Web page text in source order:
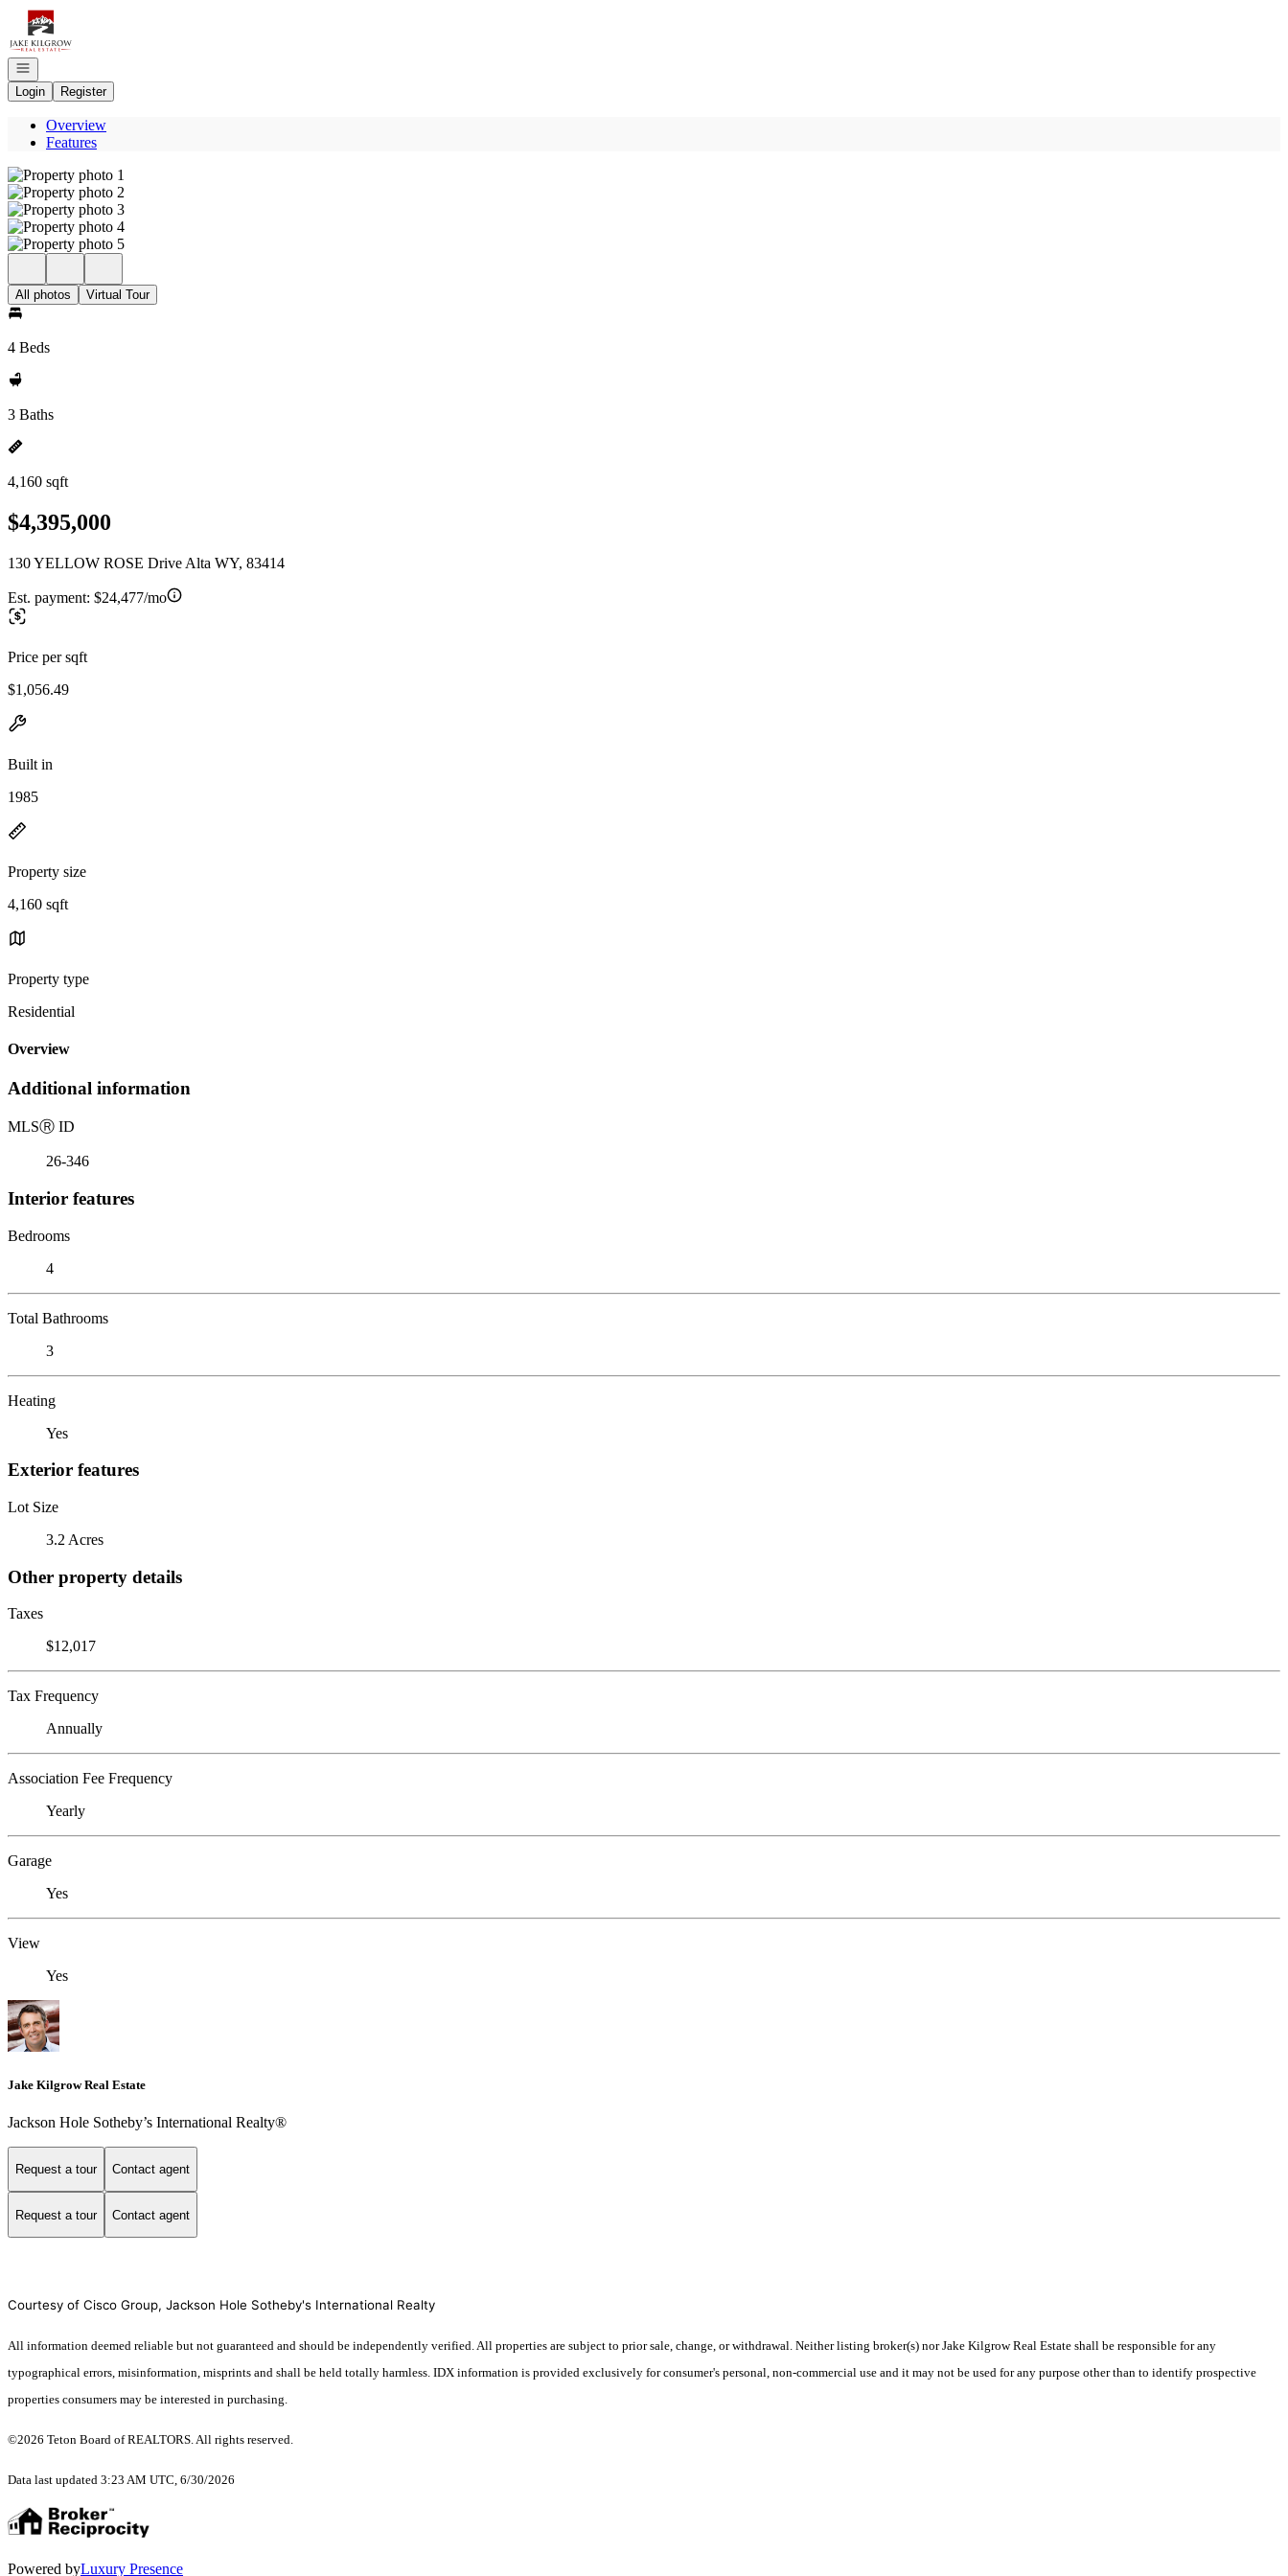
Go to: Homepage
Open navigation
Login
Register
Overview
Features
All photos Virtual Tour
4 Beds
3 Baths
4,160 sqft
$4,395,000
130 YELLOW ROSE Drive Alta WY, 83414
Est. payment: $24,477/mo
Price per sqft
$1,056.49
Built in
1985
Property size
4,160 sqft
Property type
Residential
Overview
Additional information
MLSⓇ ID
26-346
Interior features
Bedrooms
4
Total Bathrooms
3
Heating
Yes
Exterior features
Lot Size
3.2 Acres
Other property details
Taxes
$12,017
Tax Frequency
Annually
Association Fee Frequency
Yearly
Garage
Yes
View
Yes
Jake Kilgrow Real Estate
Jackson Hole Sotheby’s International Realty®
Request a tour Contact agent
Request a tour Contact agent
Courtesy of Cisco Group, Jackson Hole Sotheby's International Realty
All information deemed reliable but not guaranteed and should be independently verified. All properties are subject to prior sale, change, or withdrawal. Neither listing broker(s) nor Jake Kilgrow Real Estate shall be responsible for any
typographical errors, misinformation, misprints and shall be held totally harmless. IDX information is provided exclusively for consumer's personal, non-commercial use and it may not be used for any purpose other than to identify prospective
properties consumers may be interested in purchasing.
©2026 Teton Board of REALTORS. All rights reserved.
Data last updated 3:23 AM UTC, 6/30/2026
Powered byLuxury Presence